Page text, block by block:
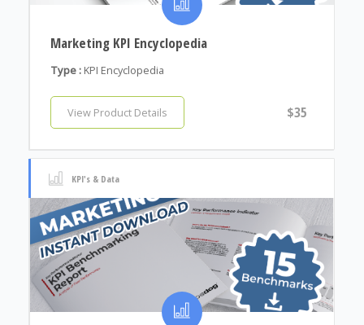
Marketing KPI Encyclopedia
Type : KPI Encyclopedia
View Product Details $35
KPI's & Data